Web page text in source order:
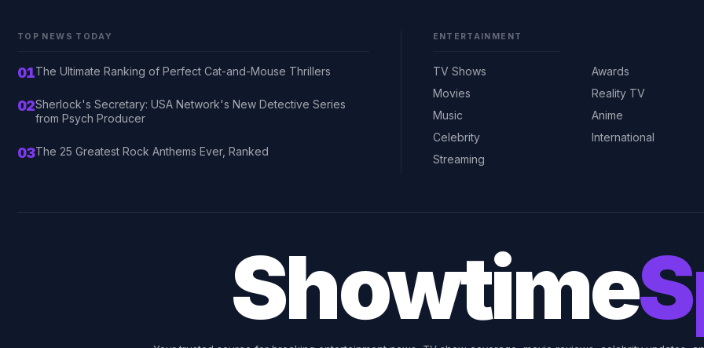
TOP NEWS TODAY
01The Ultimate Ranking of Perfect Cat-and-Mouse Thrillers
02Sherlock's Secretary: USA Network's New Detective Series
from Psych Producer
03The 25 Greatest Rock Anthems Ever, Ranked
ENTERTAINMENT
TV Shows
Movies
Music
Celebrity
Streaming
Awards
Reality TV
Anime
International
Showtime